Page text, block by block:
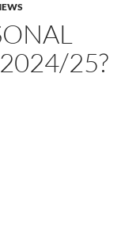
25?